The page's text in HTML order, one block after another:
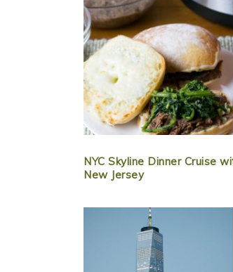
NYC Skyline Dinner Cruise
New Jersey